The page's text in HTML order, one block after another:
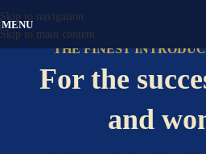
Skip to navigation
Skip to main content
MENU
THE FINEST
For the
and